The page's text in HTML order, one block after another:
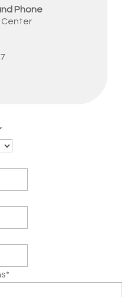
Phone
Center
*
*